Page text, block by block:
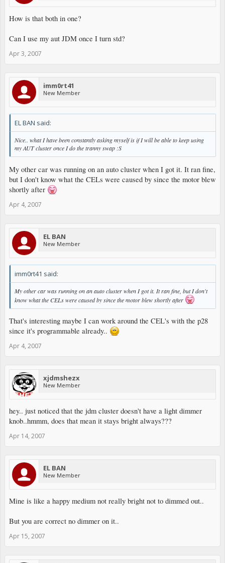
How is that both in one?
Can I use my aut JDM once I turn std?
Apr 3, 2007
imm0rt41
New Member
EL BAN said:
Nice.. what I have been constantly asking myself is if I will be able to keep using
my AUT cluster once I do the tranny swap :S
My other car was running on an auto cluster when I got it. It ran fine,
but I don't know what the CELs were caused by since the motor blew
shortly after
Apr 4, 2007
EL BAN
New Member
imm0rt41 said:
My other car was running on an auto cluster when I got it. It ran fine, but I don't
know what the CELs were caused by since the motor blew shortly after
That's interesting maybe I can work around the CEL's with the p28
since it's programmable already..
Apr 4, 2007
xjdmshezx
New Member
hey.. just noticed that the jdm cluster doesn't have a light dimmer
knob..hmmm, does that mean it stays bright always???
Apr 14, 2007
EL BAN
New Member
Mine is like a happy medium not really bright not to dimmed out..
But you are correct no dimmer on it..
Apr 15, 2007